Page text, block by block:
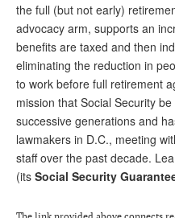
the full (but not early)
advocacy arm, supports an
benefits are taxed and then
eliminating the reduction in
to work before full retirement
mission that Social Security
successive generations and
lawmakers in D.C., meeting
staff over the past decade.
(its Social Security